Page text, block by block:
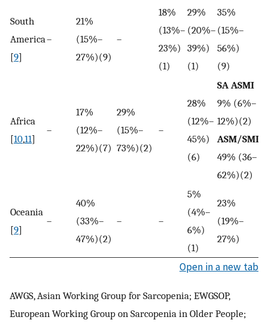
South
America
[9]
–
21%
(15%–
27%)(9)
–
18%
(13%–
23%)
(1)
29%
(20%–
39%)
(1)
35%
(15%–
56%)
(9)
Africa
[10,11]
–
17%
(12%–
22%)(7)
29%
(15%–
73%)(2)
–
28%
(12%–
45%)
(6)
SA ASMI
9% (6%–
12%)(2)
ASM/SMI
49% (36–
62%)(2)
Oceania
[9]
–
40%
(33%–
47%)(2)
– –
5%
(4%–
6%)
(1)
23%
(19%–
27%)
Open in a new tab
AWGS, Asian Working Group for Sarcopenia; EWGSOP,
European Working Group on Sarcopenia in Older People;